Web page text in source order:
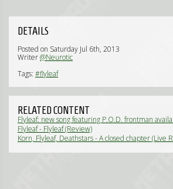
DETAILS
Posted on Saturday Jul 6th, 2013
Writer@Neurotic
Tags: #flyleaf
RELATED CONTENT
Flyleaf: new song featuring P.O.D. frontman
(News)
Flyleaf - Flyleaf (Review)
Korn, Flyleaf, Deathstars - A closed chapter (Live